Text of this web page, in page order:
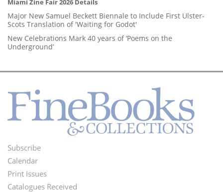
Major New Samuel Beckett Biennale to Include First Ulster-
Scots Translation of 'Waiting for Godot'
New Celebrations Mark 40 years of ‘Poems on the
Underground’
Footer
Menu
Subscribe
Calendar
Print Issues
Catalogues Received